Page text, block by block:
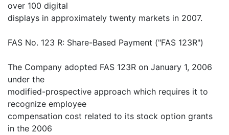
over 100 digital
displays in approximately twenty markets in 2007.
FAS No. 123 R: Share-Based Payment ("FAS 123R")
The Company adopted FAS 123R on January 1, 2006
under the
modified-prospective approach which requires it to
recognize employee
compensation cost related to its stock option grants
in the 2006